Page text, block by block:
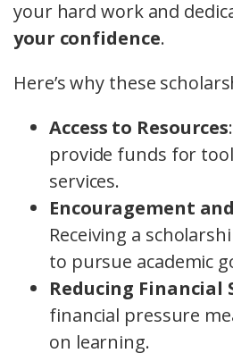
your hard work and
your confidence.
Here’s why these
Access to Resources
provide funds for
services.
Encouragement
Receiving a
to pursue academic
Reducing Financial
financial pressure
on learning.